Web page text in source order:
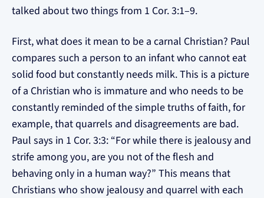
talked about two things from 1 Cor. 3:1–9.
First, what does it mean to be a carnal Christian? Paul
compares such a person to an infant who cannot eat
solid food but constantly needs milk. This is a picture
of a Christian who is immature and who needs to be
constantly reminded of the simple truths of faith, for
example, that quarrels and disagreements are bad.
Paul says in 1 Cor. 3:3: “For while there is jealousy and
strife among you, are you not of the flesh and
behaving only in a human way?” This means that
Christians who show jealousy and quarrel with each